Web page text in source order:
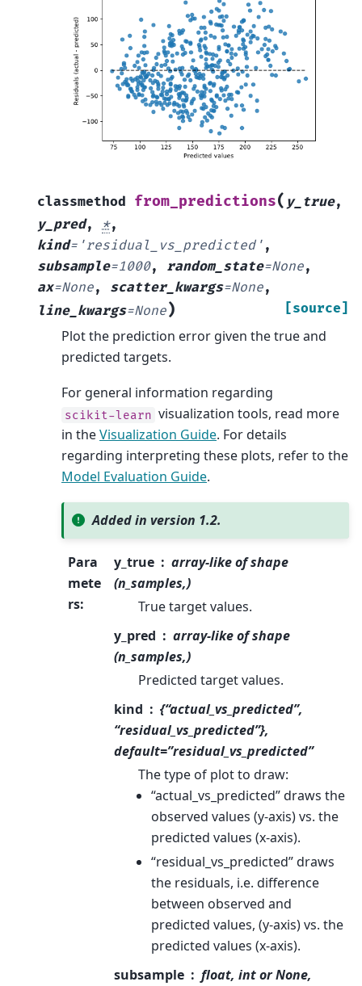
classmethod from_predictions( y_true,
y_pred, *,
kind= 'residual_vs_predicted' ,
subsample=1000, random_state=None,
ax=None, scatter_kwargs=None,
line_kwargs=None) [source]
Plot the prediction error given the true and
predicted targets.
For general information regarding
scikit-learn visualization tools, read more
in theVisualization Guide. For details
regarding interpreting these plots, refer to the
Model Evaluation Guide.
Added in version 1.2.
Para
mete
rs:
y_true
array-like of shape
(n_samples,)
True target values.
y_pred
array-like of shape
(n_samples,)
Predicted target values.
kind
{“actual_vs_predicted”,
“residual_vs_predicted”},
default=”residual_vs_predicted”
The type of plot to draw:
“actual_vs_predicted” draws the
observed values (y-axis) vs. the
predicted values (x-axis).
“residual_vs_predicted” draws
the residuals, i.e. difference
between observed and
predicted values, (y-axis) vs. the
predicted values (x-axis).
subsample
float, int or None,